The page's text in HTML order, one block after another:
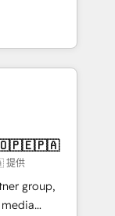
Digital
CRM
with: -
Sales,
fast, good-
Building
create a
steps in
to see
to
供
group,